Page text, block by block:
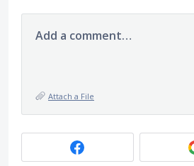
Add a comment…
Attach a File